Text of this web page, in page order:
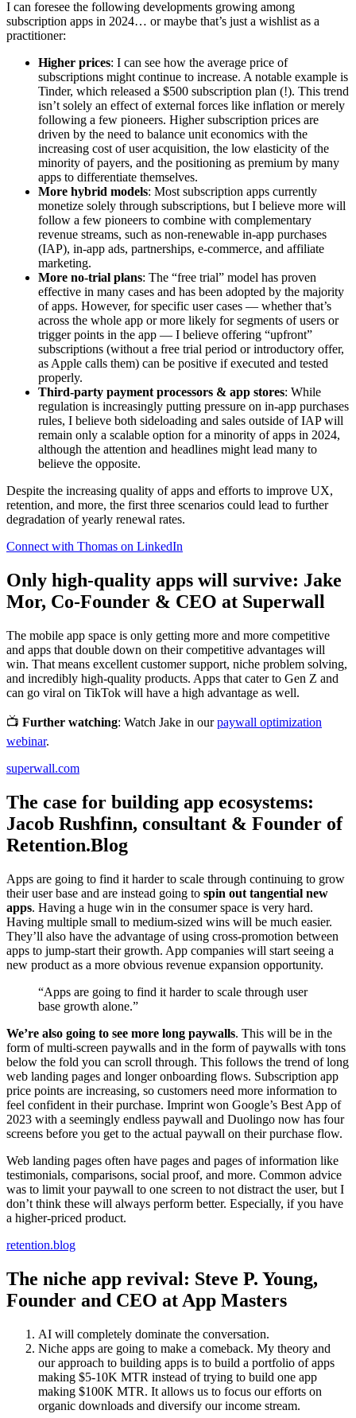
I can foresee the following developments growing among
subscription apps in 2024… or maybe that’s just a wishlist as a
practitioner:
Higher prices: I can see how the average price of
subscriptions might continue to increase. A notable example is
Tinder, which released a $500 subscription plan (!). This trend
isn’t solely an effect of external forces like inflation or merely
following a few pioneers. Higher subscription prices are
driven by the need to balance unit economics with the
increasing cost of user acquisition, the low elasticity of the
minority of payers, and the positioning as premium by many
apps to differentiate themselves.
More hybrid models: Most subscription apps currently
monetize solely through subscriptions, but I believe more will
follow a few pioneers to combine with complementary
revenue streams, such as non-renewable in-app purchases
(IAP), in-app ads, partnerships, e-commerce, and affiliate
marketing.
More no-trial plans: The “free trial” model has proven
effective in many cases and has been adopted by the majority
of apps. However, for specific user cases — whether that’s
across the whole app or more likely for segments of users or
trigger points in the app — I believe offering “upfront”
subscriptions (without a free trial period or introductory offer,
as Apple calls them) can be positive if executed and tested
properly.
Third-party payment processors & app stores: While
regulation is increasingly putting pressure on in-app purchases
rules, I believe both sideloading and sales outside of IAP will
remain only a scalable option for a minority of apps in 2024,
although the attention and headlines might lead many to
believe the opposite.
Despite the increasing quality of apps and efforts to improve UX,
retention, and more, the first three scenarios could lead to further
degradation of yearly renewal rates.
Connect with Thomas on LinkedIn
Only high-quality apps will survive: Jake
Mor, Co-Founder & CEO at Superwall
The mobile app space is only getting more and more competitive
and apps that double down on their competitive advantages will
win. That means excellent customer support, niche problem solving,
and incredibly high-quality products. Apps that cater to Gen Z and
can go viral on TikTok will have a high advantage as well.
📺 Further watching: Watch Jake in ourpaywall optimization
webinar.
superwall.com
The case for building app ecosystems:
Jacob Rushfinn, consultant & Founder of
Retention.Blog
Apps are going to find it harder to scale through continuing to grow
their user base and are instead going to spin out tangential new
apps. Having a huge win in the consumer space is very hard.
Having multiple small to medium-sized wins will be much easier.
They’ll also have the advantage of using cross-promotion between
apps to jump-start their growth. App companies will start seeing a
new product as a more obvious revenue expansion opportunity.
“Apps are going to find it harder to scale through user
base growth alone.”
We’re also going to see more long paywalls. This will be in the
form of multi-screen paywalls and in the form of paywalls with tons
below the fold you can scroll through. This follows the trend of long
web landing pages and longer onboarding flows. Subscription app
price points are increasing, so customers need more information to
feel confident in their purchase. Imprint won Google’s Best App of
2023 with a seemingly endless paywall and Duolingo now has four
screens before you get to the actual paywall on their purchase flow.
Web landing pages often have pages and pages of information like
testimonials, comparisons, social proof, and more. Common advice
was to limit your paywall to one screen to not distract the user, but I
don’t think these will always perform better. Especially, if you have
a higher-priced product.
retention.blog
The niche app revival: Steve P. Young,
Founder and CEO at App Masters
AI will completely dominate the conversation.
Niche apps are going to make a comeback. My theory and
our approach to building apps is to build a portfolio of apps
making $5-10K MTR instead of trying to build one app
making $100K MTR. It allows us to focus our efforts on
organic downloads and diversify our income stream.